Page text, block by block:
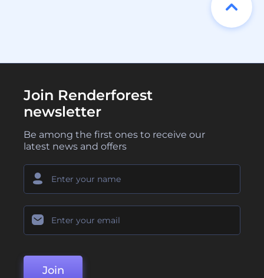
Join Renderforest
newsletter
Be among the first ones to receive our
latest news and offers
Join